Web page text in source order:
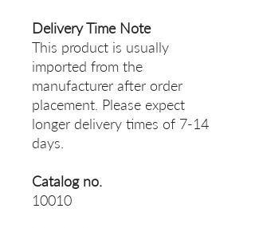
Delivery Time Note
This product is usually
imported from the
manufacturer after order
placement. Please expect
longer delivery times of 7-14
days.
Catalog no.
10010